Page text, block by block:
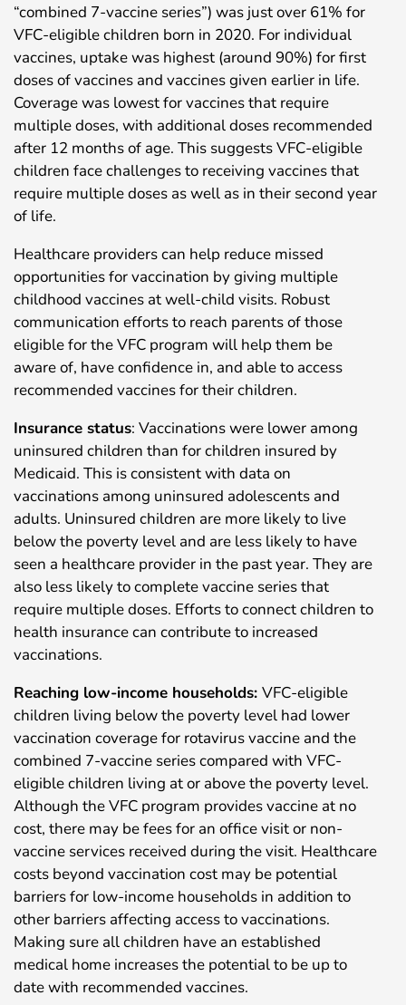
“combined 7-vaccine series”) was just over 61% for
VFC-eligible children born in 2020. For individual
vaccines, uptake was highest (around 90%) for first
doses of vaccines and vaccines given earlier in life.
Coverage was lowest for vaccines that require
multiple doses, with additional doses recommended
after 12 months of age. This suggests VFC-eligible
children face challenges to receiving vaccines that
require multiple doses as well as in their second year
of life.
Healthcare providers can help reduce missed
opportunities for vaccination by giving multiple
childhood vaccines at well-child visits. Robust
communication efforts to reach parents of those
eligible for the VFC program will help them be
aware of, have confidence in, and able to access
recommended vaccines for their children.
Insurance status: Vaccinations were lower among
uninsured children than for children insured by
Medicaid. This is consistent with data on
vaccinations among uninsured adolescents and
adults. Uninsured children are more likely to live
below the poverty level and are less likely to have
seen a healthcare provider in the past year. They are
also less likely to complete vaccine series that
require multiple doses. Efforts to connect children to
health insurance can contribute to increased
vaccinations.
Reaching low-income households: VFC-eligible
children living below the poverty level had lower
vaccination coverage for rotavirus vaccine and the
combined 7-vaccine series compared with VFC-
eligible children living at or above the poverty level.
Although the VFC program provides vaccine at no
cost, there may be fees for an office visit or non-
vaccine services received during the visit. Healthcare
costs beyond vaccination cost may be potential
barriers for low-income households in addition to
other barriers affecting access to vaccinations.
Making sure all children have an established
medical home increases the potential to be up to
date with recommended vaccines.